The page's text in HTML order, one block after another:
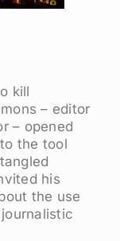
kill
– editor
– opened
the tool
his
the use